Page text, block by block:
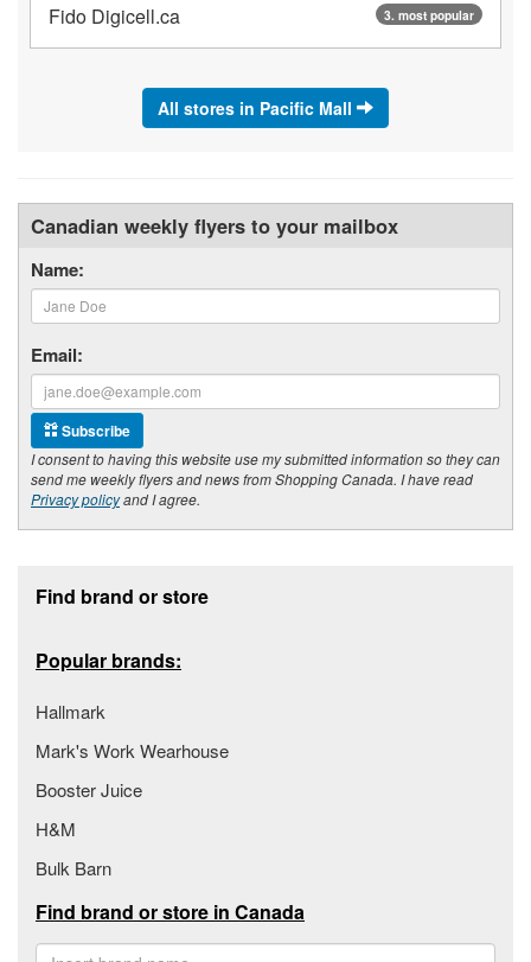
3. most popular
Fido Digicell.ca
All stores in Pacific Mall
Canadian weekly flyers to your mailbox
Name:
Email:
Subscribe
I consent to having this website use my submitted information so they can
send me weekly flyers and news from Shopping Canada. I have read
Privacy policyand I agree.
Find brand or store
Popular brands:
Hallmark
Mark's Work Wearhouse
Booster Juice
H&M
Bulk Barn
Find brand or store in Canada